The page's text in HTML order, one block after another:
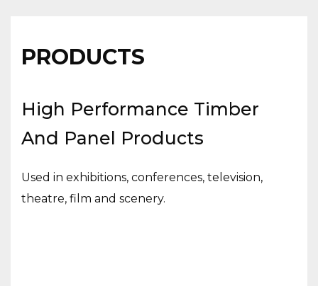
PRODUCTS
High Performance Timber
And Panel Products
Used in exhibitions, conferences, television,
theatre, film and scenery.